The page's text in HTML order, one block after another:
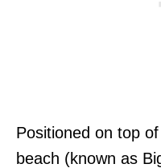
Positioned on top
beach (known as